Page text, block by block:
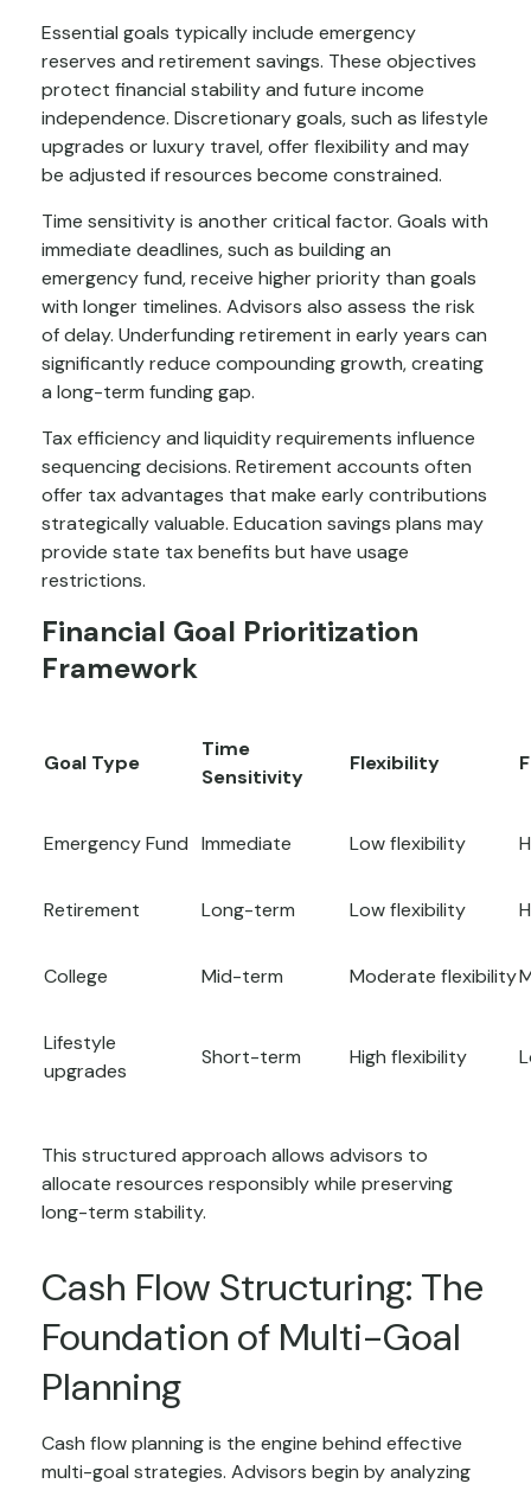
Essential goals typically include emergency
reserves and retirement savings. These objectives
protect financial stability and future income
independence. Discretionary goals, such as lifestyle
upgrades or luxury travel, offer flexibility and may
be adjusted if resources become constrained.
Time sensitivity is another critical factor. Goals with
immediate deadlines, such as building an
emergency fund, receive higher priority than goals
with longer timelines. Advisors also assess the risk
of delay. Underfunding retirement in early years can
significantly reduce compounding growth, creating
a long-term funding gap.
Tax efficiency and liquidity requirements influence
sequencing decisions. Retirement accounts often
offer tax advantages that make early contributions
strategically valuable. Education savings plans may
provide state tax benefits but have usage
restrictions.
Financial Goal Prioritization
Framework
Goal Type
Time
Sensitivity
Flexibility
Emergency Fund Immediate Low flexibility
Retirement Long-term Low flexibility
College Mid-term Moderate flexibility
Lifestyle
upgrades
Short-term High flexibility
This structured approach allows advisors to
allocate resources responsibly while preserving
long-term stability.
Cash Flow Structuring: The
Foundation of Multi-Goal
Planning
Cash flow planning is the engine behind effective
multi-goal strategies. Advisors begin by analyzing